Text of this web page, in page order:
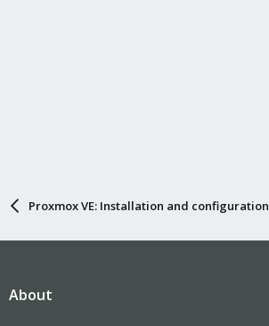
Proxmox VE: Installation and configuration
About